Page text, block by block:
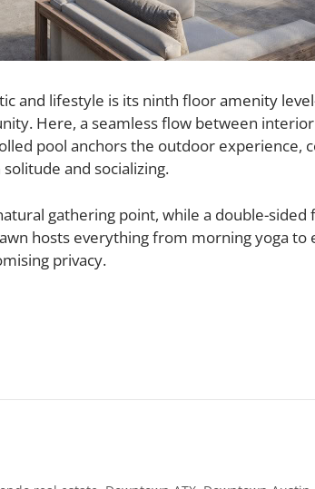
and lifestyle is its ninth flooramenity level
Here, a seamless flow between
pool anchors the outdoor experience,
and socializing.
gathering point, while a double-
hosts everything from morning yoga
privacy.